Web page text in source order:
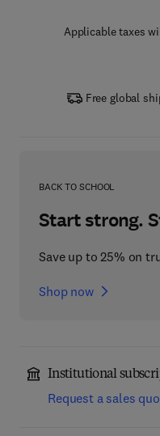
Applicable taxes
Free global
BACK TO SCHOOL
Start strong.
Save up to 25% on
Shop now
Institutional
Request a sales